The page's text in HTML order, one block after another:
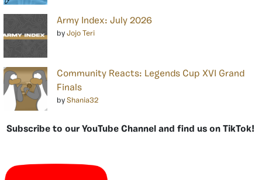
Army Index: July 2026
by Jojo Teri
Community Reacts: Legends Cup XVI Grand
Finals
by Shania32
Subscribe to our YouTube Channel and find us on TikTok!